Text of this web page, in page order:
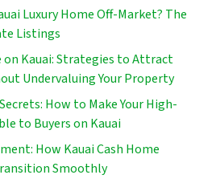
Luxury Home Off-Market? The
Listings
on Kauai: Strategies to Attract
Undervaluing Your Property
How to Make Your High-
to Buyers on Kauai
How Kauai Cash Home
Smoothly